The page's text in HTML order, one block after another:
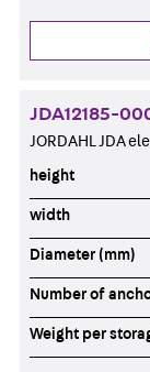
JDA12185-
JORDAHL JDA
height
width
Diameter (mm)
Number of
Weight per